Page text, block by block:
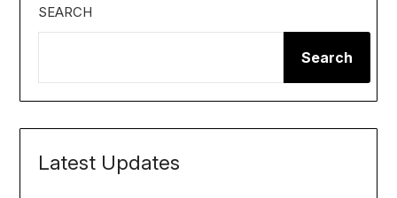
SEARCH
Search
Latest Updates